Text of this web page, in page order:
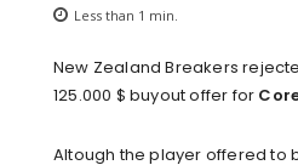
Less than 1 min.
New Zealand Breakers
125.000 $ buyout offer for
Altough the player offered to